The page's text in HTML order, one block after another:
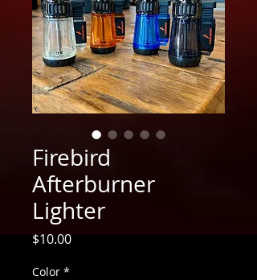
Firebird
Afterburner
Lighter
$10.00Price
Color *